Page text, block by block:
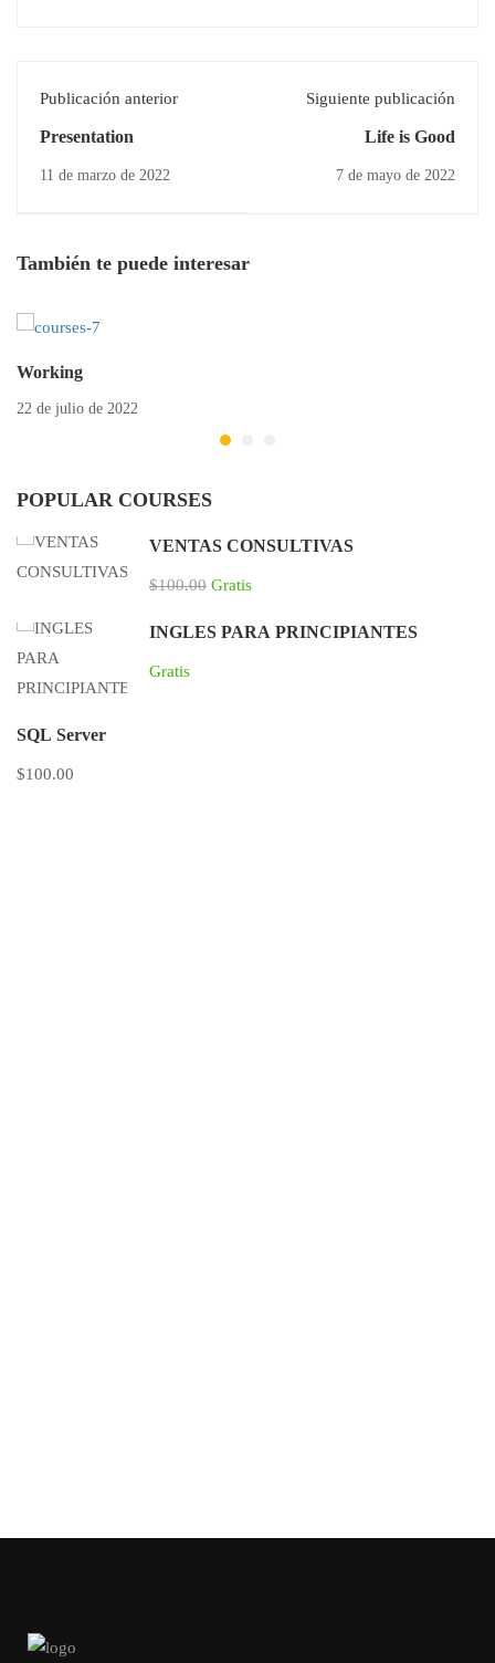
Publicación anterior
Presentation
11 de marzo de 2022
Siguiente publicación
Life is Good
7 de mayo de 2022
También te puede interesar
Working
22 de julio de 2022
POPULAR COURSES
VENTAS CONSULTIVAS
$100.00 Gratis
INGLES PARA PRINCIPIANTES
Gratis
SQL Server
$100.00